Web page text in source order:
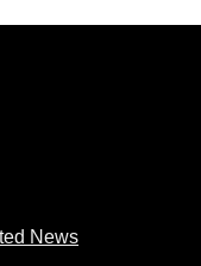
News